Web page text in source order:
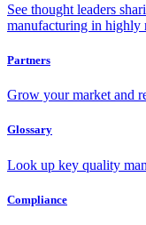
See thought leaders
manufacturing in highly
Partners
Grow your market and
Glossary
Look up key quality
Compliance